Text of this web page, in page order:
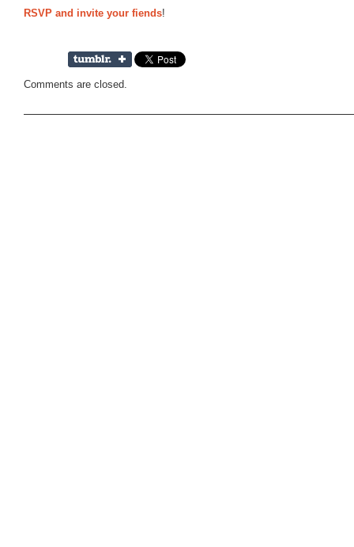
RSVP and invite your fiends!
Comments are closed.